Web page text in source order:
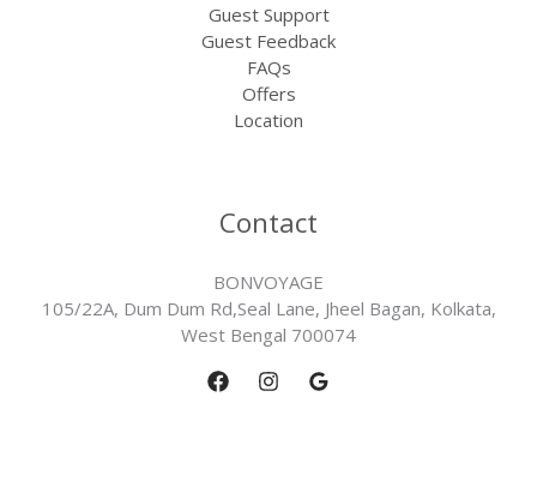
Guest Support
Guest Feedback
FAQs
Offers
Location
Contact
BONVOYAGE
105/22A, Dum Dum Rd,Seal Lane, Jheel Bagan, Kolkata,
West Bengal 700074